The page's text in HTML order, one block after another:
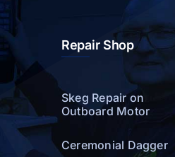
Repair Shop
Skeg Repair on
Outboard Motor
Ceremonial Dagger